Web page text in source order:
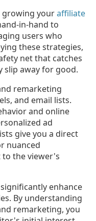
growing youraffiliate
in-hand to
users who
these strategies,
net that catches
slip away for good.
remarketing
and email lists.
and online
ad
give you a direct
nuanced
the viewer's
enhance
By understanding
remarketing, you